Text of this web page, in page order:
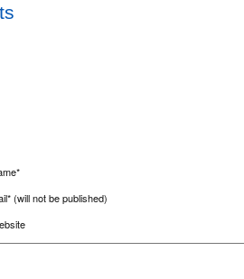
(will not be published)